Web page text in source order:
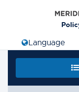
Select Language
Table of